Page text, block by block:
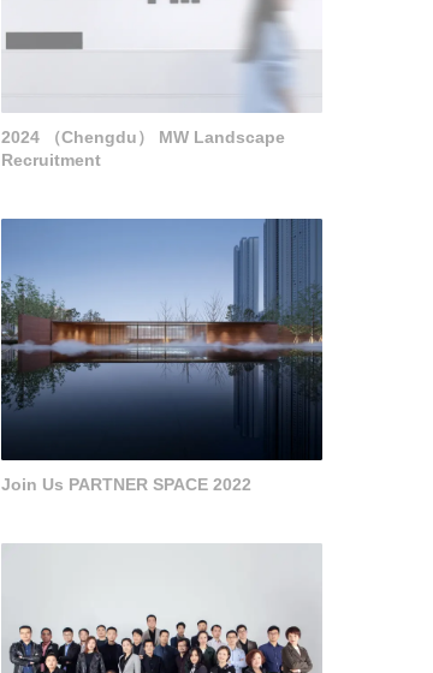
2024 （Chengdu） MW Landscape
Recruitment
Join Us PARTNER SPACE 2022